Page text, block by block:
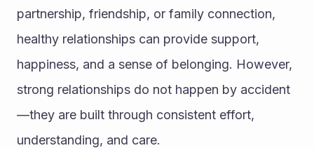
partnership, friendship, or family connection,
healthy relationships can provide support,
happiness, and a sense of belonging. However,
strong relationships do not happen by accident
—they are built through consistent effort,
understanding, and care.